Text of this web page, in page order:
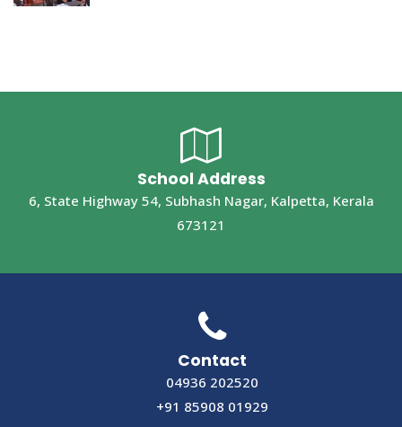
School Address
6, State Highway 54, Subhash Nagar, Kalpetta, Kerala
673121
Contact
04936 202520
+91 85908 01929